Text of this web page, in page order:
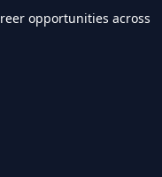
opportunities across